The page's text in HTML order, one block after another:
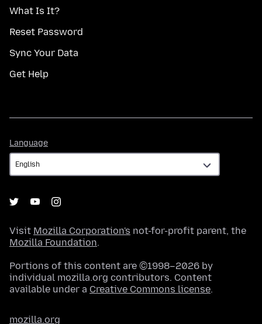
What Is It?
Reset Password
Sync Your Data
Get Help
Language
Visit Mozilla Corporation's not-for-profit parent, the
Mozilla Foundation.
Portions of this content are ©1998–2026 by
individual mozilla.org contributors. Content
available under a Creative Commons license.
mozilla.org